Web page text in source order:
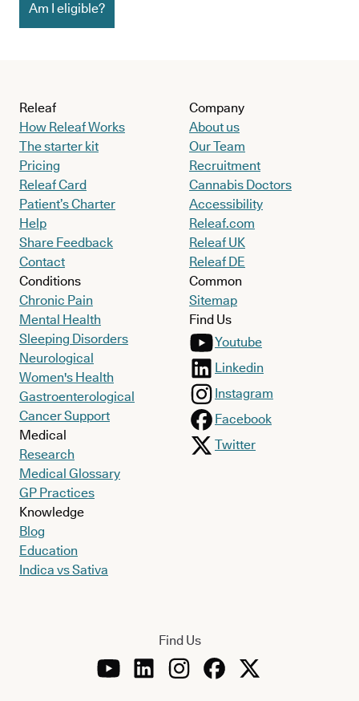
Am I eligible?
Releaf
How Releaf Works
The starter kit
Pricing
Releaf Card
Patient’s Charter
Help
Share Feedback
Contact
Conditions
Chronic Pain
Mental Health
Sleeping Disorders
Neurological
Women's Health
Gastroenterological
Cancer Support
Medical
Research
Medical Glossary
GP Practices
Knowledge
Blog
Education
Indica vs Sativa
Company
About us
Our Team
Recruitment
Cannabis Doctors
Accessibility
Releaf.com
Releaf UK
Releaf DE
Common
Sitemap
Find Us
Youtube
Linkedin
Instagram
Facebook
Twitter
Find Us